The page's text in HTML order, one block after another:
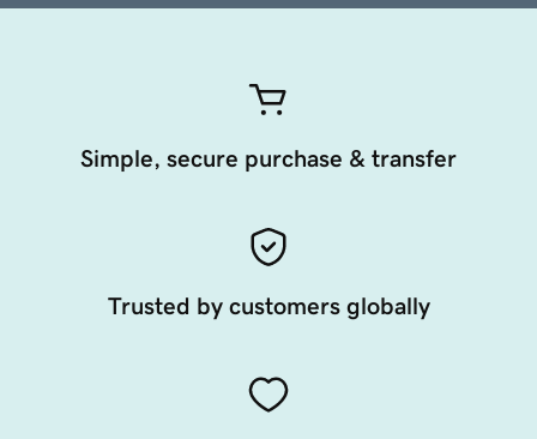
Simple, secure purchase & transfer
Trusted by customers globally